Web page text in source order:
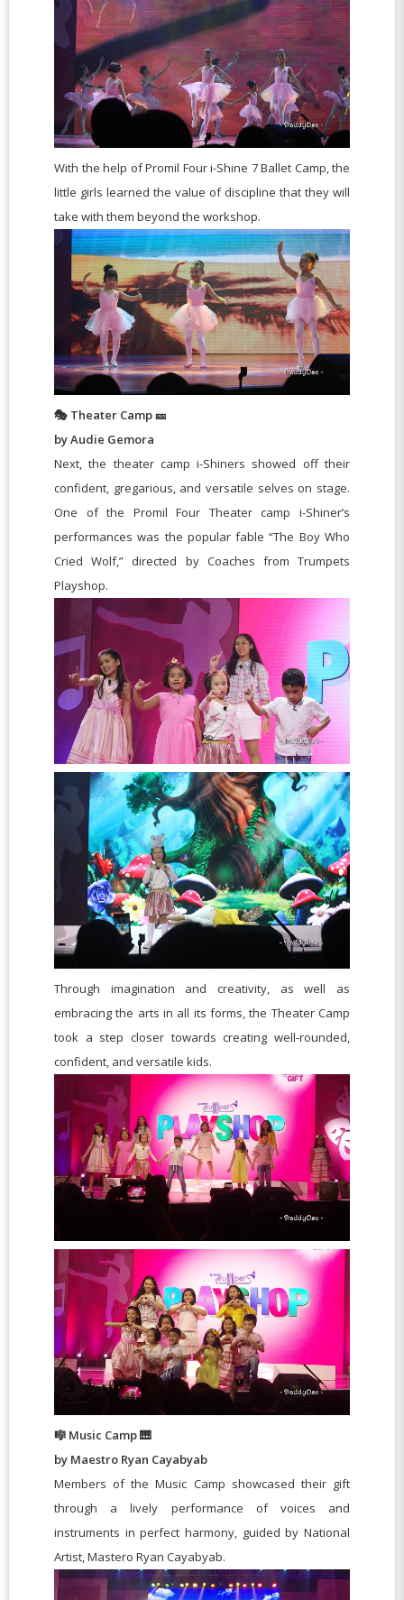
With the help of Promil Four i-Shine 7 Ballet Camp, the
little girls learned the value of discipline that they will
take with them beyond the workshop.
🎭 Theater Camp 🎫
by Audie Gemora
Next, the theater camp i-Shiners showed off their
confident, gregarious, and versatile selves on stage.
One of the Promil Four Theater camp i-Shiner’s
performances was the popular fable “The Boy Who
Cried Wolf,” directed by Coaches from Trumpets
Playshop.
Through imagination and creativity, as well as
embracing the arts in all its forms, the Theater Camp
took a step closer towards creating well-rounded,
confident, and versatile kids.
🎼 Music Camp 🎹
by Maestro Ryan Cayabyab
Members of the Music Camp showcased their gift
through a lively performance of voices and
instruments in perfect harmony, guided by National
Artist, Mastero Ryan Cayabyab.